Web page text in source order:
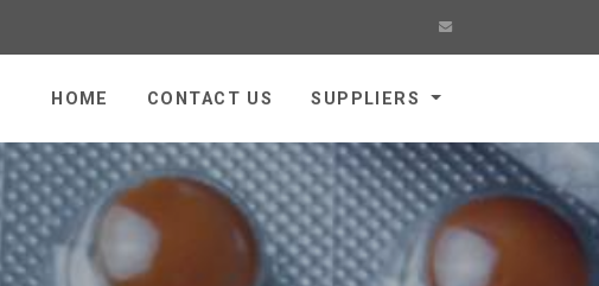
HOME CONTACT US SUPPLIERS